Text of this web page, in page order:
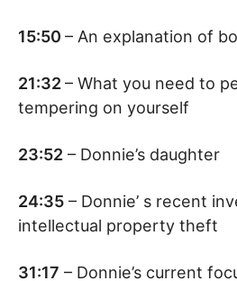
15:50 – An explanation of
21:32– What you need to
tempering on yourself
23:52 – Donnie’s daughter
24:35 – Donnie’ s recent
intellectual property theft
31:17 – Donnie’s current